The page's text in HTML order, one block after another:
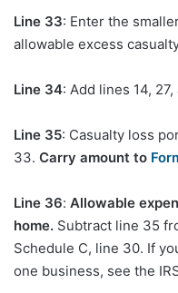
Line 33: Enter the
allowable excess
Line 34: Add lines 14,
Line 35: Casualty loss
33. Carry amount to
Line 36: Allowable
home. Subtract line 35
Schedule C, line 30. If
one business, see the